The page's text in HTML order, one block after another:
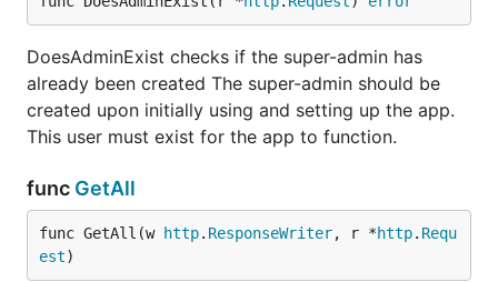
DoesAdminExist checks if the super-admin has
already been created The super-admin should be
created upon initially using and setting up the app.
This user must exist for the app to function.
func GetAll
func GetAll(w http. ResponseWriter, r *http. Requ
est)